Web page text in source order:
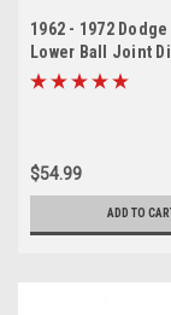
1962 - 1972
Lower Ball Joint
Passenger Side
$54.99
ADD TO